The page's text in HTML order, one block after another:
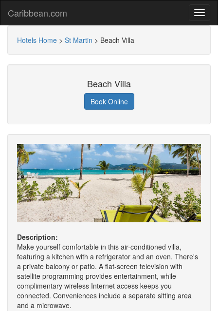
Caribbean.com
Hotels Home > St Martin > Beach Villa
Beach Villa
Book Online
Description:
Make yourself comfortable in this air-conditioned villa,
featuring a kitchen with a refrigerator and an oven. There's
a private balcony or patio. A flat-screen television with
satellite programming provides entertainment, while
complimentary wireless Internet access keeps you
connected. Conveniences include a separate sitting area
and a microwave.